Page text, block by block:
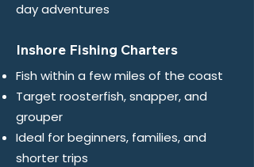
day adventures
Inshore Fishing Charters
Fish within a few miles of the coast
Target roosterfish, snapper, and
grouper
Ideal for beginners, families, and
shorter trips